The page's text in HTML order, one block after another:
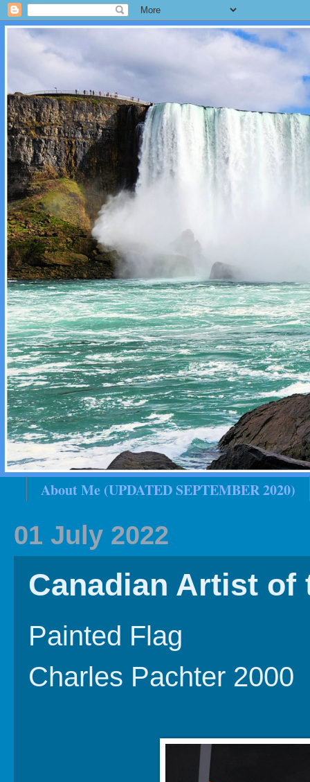
About Me (UPDATED SEPTEMBER 2020)
01 July 2022
Canadian Artist of
Painted Flag
Charles Pachter 2000